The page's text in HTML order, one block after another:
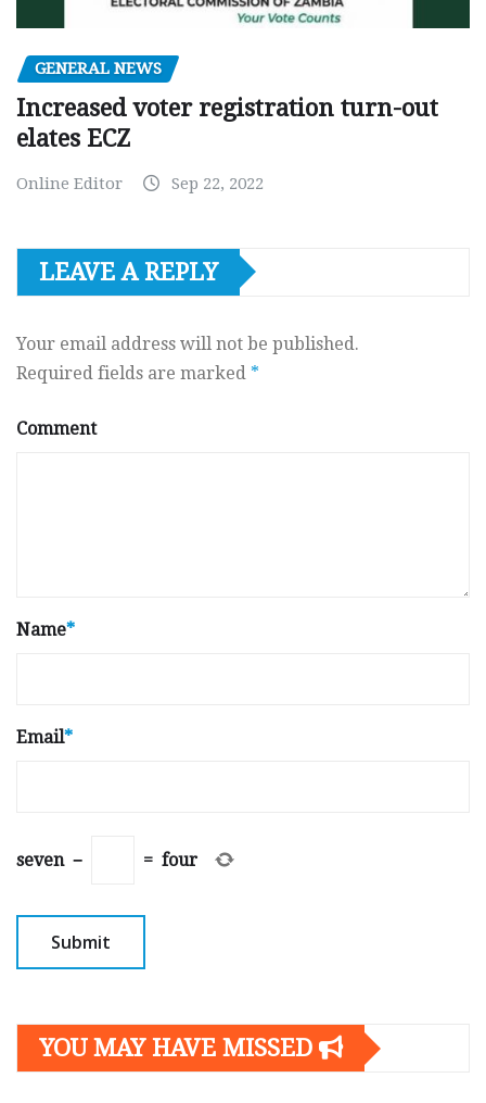
GENERAL NEWS
Increased voter registration turn-out
elates ECZ
Online Editor Sep 22, 2022
LEAVE A REPLY
Your email address will not be published.
Required fields are marked *
Comment
Name*
Email*
seven − = four
YOU MAY HAVE MISSED